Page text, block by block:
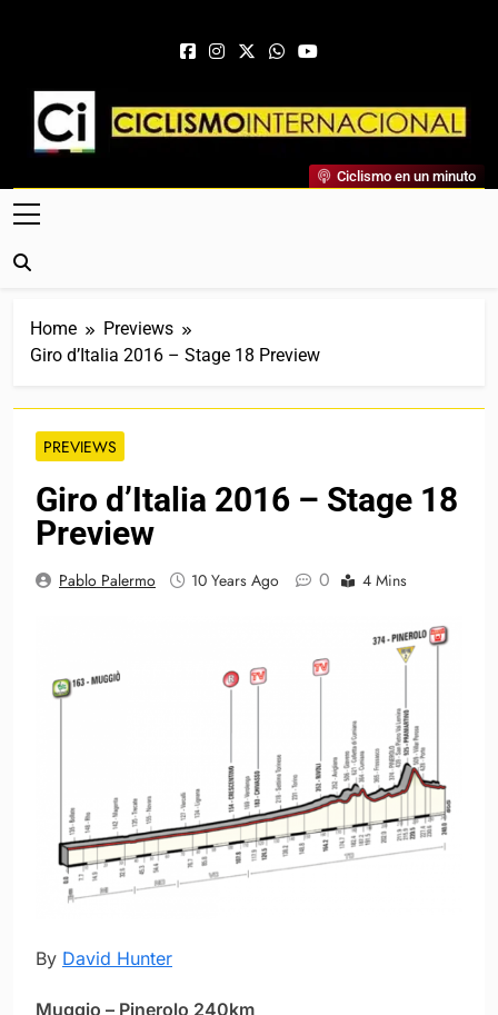
Ciclismo Internacional
Web Dedicada Al Ciclismo Mundial. Entrevistas, Análisis,
Crónicas, Previas Y Más. La Web Ciclista De Referencia.
Ciclismo en un minuto
Home
Previews
Giro d’Italia 2016 – Stage 18 Preview
PREVIEWS
Giro d’Italia 2016 – Stage 18
Preview
Pablo Palermo 10 Years Ago 0 4 Mins
By David Hunter
Muggio – Pinerolo 240km